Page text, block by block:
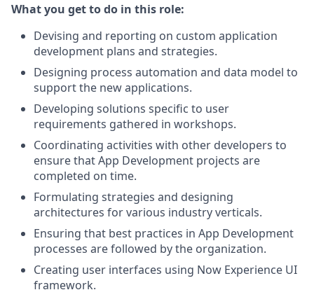
What you get to do in this role:
Devising and reporting on custom application
development plans and strategies.
Designing process automation and data model to
support the new applications.
Developing solutions specific to user
requirements gathered in workshops.
Coordinating activities with other developers to
ensure that App Development projects are
completed on time.
Formulating strategies and designing
architectures for various industry verticals.
Ensuring that best practices in App Development
processes are followed by the organization.
Creating user interfaces using Now Experience UI
framework.